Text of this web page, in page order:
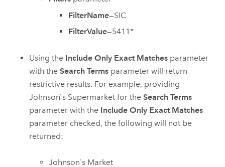
FilterName—SIC
FilterValue—5411*
Using the Include Only Exact Matches parameter
with theSearch Terms parameter will return
restrictive results. For example, providing
Johnson`s Supermarket for theSearch Terms
parameter with the Include Only Exact Matches
parameter checked, the following will not be
returned:
Johnson`s Market